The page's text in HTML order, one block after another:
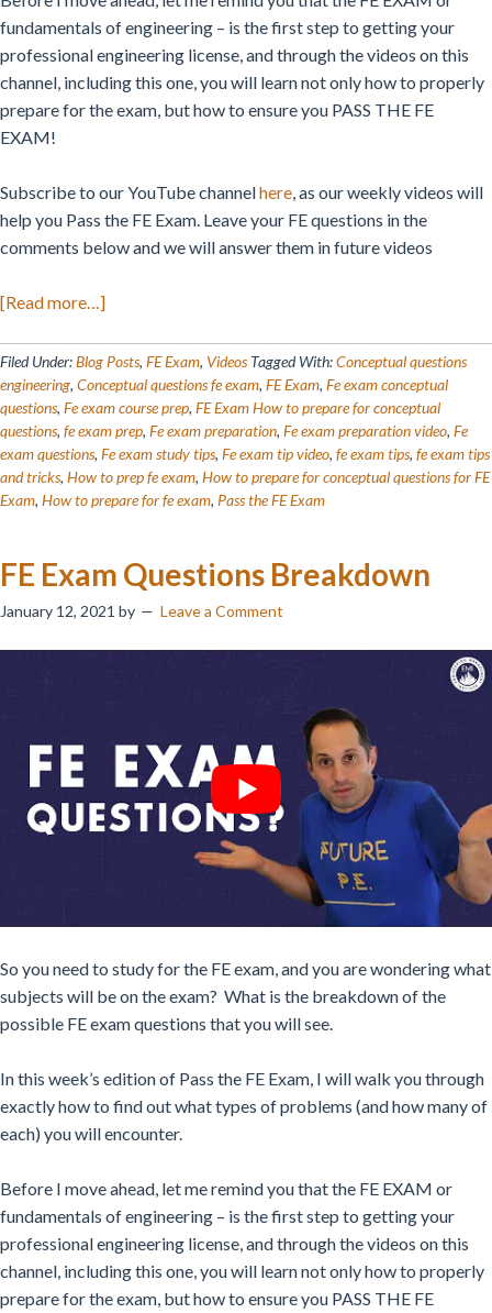
fundamentals of engineering – is the first step to getting your
professional engineering license, and through the videos on this
channel, including this one, you will learn not only how to properly
prepare for the exam, but how to ensure you PASS THE FE
EXAM!
Subscribe to our YouTube channelhere, as our weekly videos will
help you Pass the FE Exam. Leave your FE questions in the
comments below and we will answer them in future videos
[Read more…]about
for
Conceptual
Questions:
FE
Exam
Filed Under:Blog Posts, FE Exam, Videos Tagged With:Conceptual questions
engineering, Conceptual questions fe exam, FE Exam, Fe exam conceptual
questions, Fe exam course prep, FE Exam How to prepare for conceptual
questions, fe exam prep, Fe exam preparation, Fe exam preparation video, Fe
exam questions, Fe exam study tips, Fe exam tip video, fe exam tips, fe exam tips
and tricks, How to prep fe exam, How to prepare for conceptual questions for FE
Exam, How to prepare for fe exam, Pass the FE Exam
FE Exam Questions Breakdown
January 12, 2021 by Leave a Comment
So you need to study for the FE exam, and you are wondering what
subjects will be on the exam? What is the breakdown of the
possible FE exam questions that you will see.
In this week’s edition of Pass the FE Exam, I will walk you through
exactly how to find out what types of problems (and how many of
each) you will encounter.
Before I move ahead, let me remind you that the FE EXAM or
fundamentals of engineering – is the first step to getting your
professional engineering license, and through the videos on this
channel, including this one, you will learn not only how to properly
prepare for the exam, but how to ensure you PASS THE FE